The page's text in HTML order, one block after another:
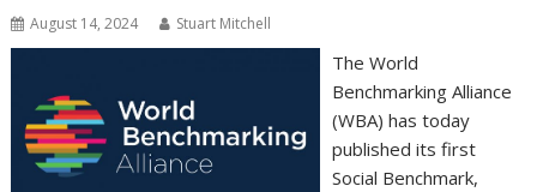
August 14, 2024 Stuart Mitchell
The World
Benchmarking Alliance
(WBA) has today
published its first
Social Benchmark,